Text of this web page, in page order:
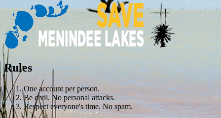
Rules
One account per person.
Be civil. No personal attacks.
Respect everyone's time. No spam.